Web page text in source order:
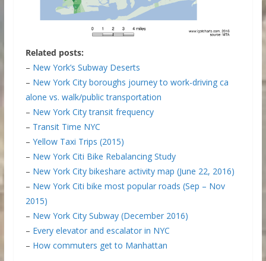
Related posts:
– New York’s Subway Deserts
– New York City boroughs journey to work-driving ca
alone vs. walk/public transportation
– New York City transit frequency
– Transit Time NYC
– Yellow Taxi Trips (2015)
– New York Citi Bike Rebalancing Study
– New York City bikeshare activity map (June 22, 2016)
– New York Citi bike most popular roads (Sep – Nov
2015)
– New York City Subway (December 2016)
– Every elevator and escalator in NYC
– How commuters get to Manhattan